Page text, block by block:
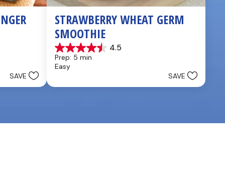
SAVE
STRAWBERRY WHEAT GERM
SMOOTHIE
4.5
4.5
out
of
stars.
Prep: 5 min
Easy
SAVE